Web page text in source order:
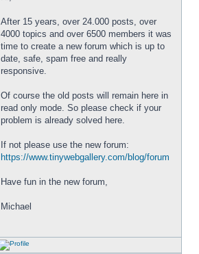
After 15 years, over 24.000 posts, over
4000 topics and over 6500 members it was
time to create a new forum which is up to
date, safe, spam free and really
responsive.
Of course the old posts will remain here in
read only mode. So please check if your
problem is already solved here.
https://www.tinywebgallery.com/blog/forum
Have fun in the new forum,
Michael